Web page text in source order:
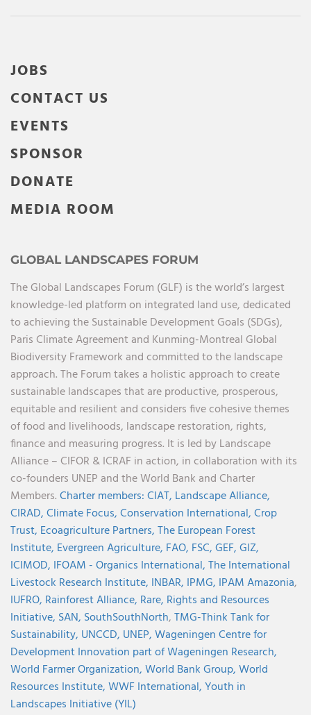
JOBS
CONTACT US
EVENTS
SPONSOR
DONATE
MEDIA ROOM
GLOBAL LANDSCAPES FORUM
The Global Landscapes Forum (GLF) is the world’s largest
knowledge-led platform on integrated land use, dedicated
to achieving the Sustainable Development Goals (SDGs),
Paris Climate Agreement and Kunming-Montreal Global
Biodiversity Framework and committed to the landscape
approach. The Forum takes a holistic approach to create
sustainable landscapes that are productive, prosperous,
equitable and resilient and considers five cohesive themes
of food and livelihoods, landscape restoration, rights,
finance and measuring progress. It is led by Landscape
Alliance – CIFOR & ICRAF in action, in collaboration with its
co-founders UNEP and the World Bank and Charter
Members.Charter members:CIAT, Landscape Alliance,
CIRAD,Climate Focus,Conservation International,Crop
Trust, Ecoagriculture Partners,The European Forest
Institute, Evergreen Agriculture, FAO, FSC,GEF,GIZ,
ICIMOD, IFOAM - Organics International,The International
Livestock Research Institute, INBAR, IPMG, IPAM Amazonia,
IUFRO, Rainforest Alliance, Rare, Rights and Resources
Initiative, SAN, SouthSouthNorth,TMG-Think Tank for
Sustainability, UNCCD, UNEP,Wageningen Centre for
Development Innovation part of Wageningen Research,
World Farmer Organization,World Bank Group,World
Resources Institute,WWF International,Youth in
Landscapes Initiative (YIL)